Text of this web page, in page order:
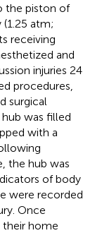
the piston of
atm;
receiving
and
injuries 24
procedures,
surgical
was filled
with a
the hub was
of body
were recorded
Once
their home